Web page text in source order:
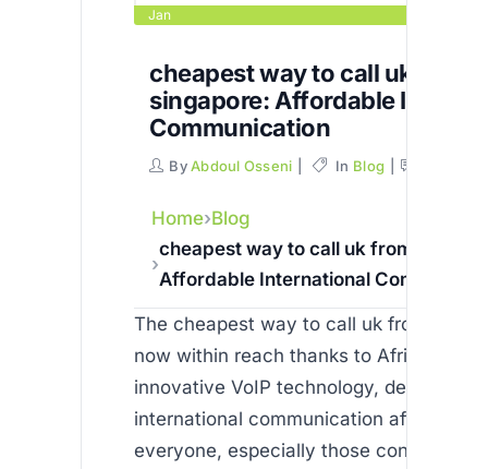
Jan
cheapest way to call uk from
singapore: Affordable
Communication
ByAbdoul Osseni In Blog
Home Blog
cheapest way to call uk from
Affordable International
The cheapest way to call uk from
now within reach thanks to
innovative VoIP technology, designed
international communication affordable
everyone, especially those connecting